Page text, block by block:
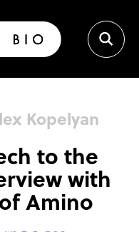
Kopelyan
to the
with
Amino